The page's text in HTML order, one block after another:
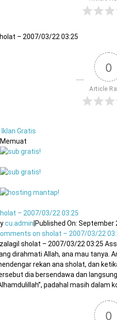
– 2007/03/22 03:25
0
Article
Iklan Gratis
Memuat
– 2007/03/22 03:25
cu.admin Published On: September
on sholat – 2007/03/22
sholat – 2007/03/22 03:25
dirahmati Allah, ana mau tanya.
rekan ana sholat, dan
dia bersendawa dan
padahal masih dalam
0